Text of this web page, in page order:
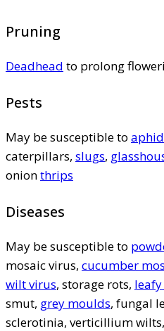
Pruning
Deadhead to prolong
Pests
May be susceptible to
caterpillars, slugs,
onionthrips
Diseases
May be susceptible to
mosaic virus, cucumber
wilt virus, storage rots,
smut, grey moulds, fungal
sclerotinia, verticillium